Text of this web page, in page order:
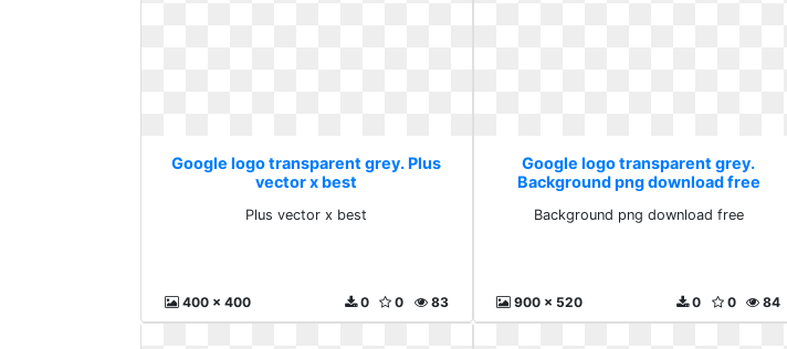
Google logo transparent grey. Plus
vector x best
Plus vector x best
400 x 400 83
0
0
Google logo transparent grey.
Background png download free
Background png download free
900 x 520 84
0
0